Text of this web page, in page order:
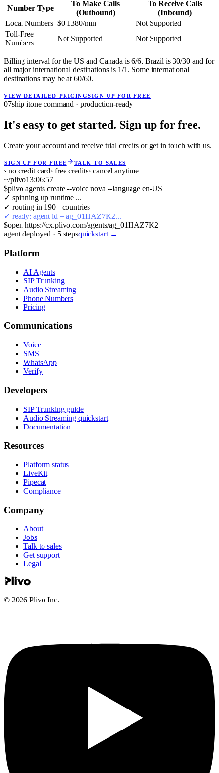
Number Type
To Make Calls
(Outbound)
To Receive Calls
(Inbound)
Local Numbers $0.1380/min
Not Supported
Toll-Free
Numbers
Not Supported Not Supported
Billing interval for the US and Canada is 6/6, Brazil is 30/30 and for
all major international destinations is 1/1. Some international
destinations may be at 60/60.
VIEW DETAILED PRICINGSIGN UP FOR FREE
07ship itone command · production-ready
It's easy to get started. Sign up for free.
Create your account and receive trial credits or get in touch with us.
SIGN UP FOR FREE TALK TO SALES
› no credit card› free credits› cancel anytime
~/plivo13:06:57
$plivo agents create --voice nova --language en-US
✓ spinning up runtime ...
✓ routing in 190+ countries
✓ ready: agent id = ag_01HAZ7K2...
$open https://cx.plivo.com/agents/ag_01HAZ7K2
agent deployed · 5 stepsquickstart →
Platform
AI Agents
SIP Trunking
Audio Streaming
Phone Numbers
Pricing
Communications
Voice
SMS
WhatsApp
Verify
Developers
SIP Trunking guide
Audio Streaming quickstart
Documentation
Resources
Platform status
LiveKit
Pipecat
Compliance
Company
About
Jobs
Talk to sales
Get support
Legal
© 2026 Plivo Inc.